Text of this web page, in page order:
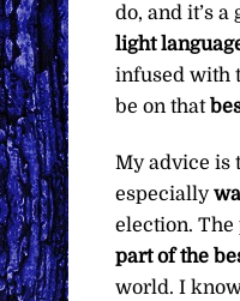
do, and it’s
light
infused with
be on that
My advice is
especially
election. The
part of the
world. I